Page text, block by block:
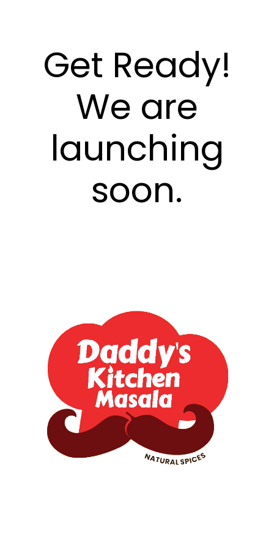
Get Ready!
We are
launching
soon.